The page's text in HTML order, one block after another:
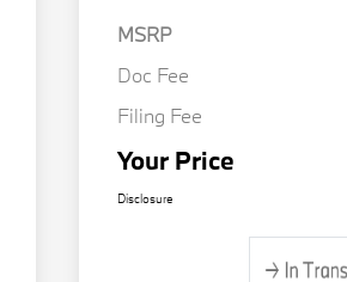
MSRP
Doc Fee
Filing Fee
Your Price
Disclosure